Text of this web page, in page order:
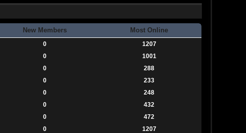
New Members Most Online
0
1207
0
1001
0
288
0
233
0
248
0
432
0
472
0
1207